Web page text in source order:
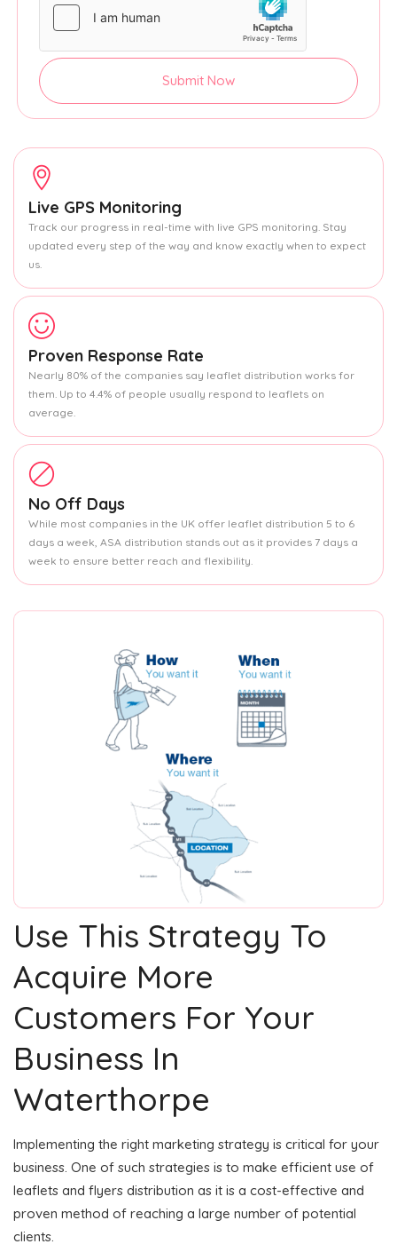
Submit Now
Live GPS Monitoring
Track our progress in real-time with live GPS monitoring. Stay
updated every step of the way and know exactly when to expect
us.
Proven Response Rate
Nearly 80% of the companies say leaflet distribution works for
them. Up to 4.4% of people usually respond to leaflets on
average.
No Off Days
While most companies in the UK offer leaflet distribution 5 to 6
days a week, ASA distribution stands out as it provides 7 days a
week to ensure better reach and flexibility.
Use This Strategy To
Acquire More
Customers For Your
Business In
Waterthorpe
Implementing the right marketing strategy is critical for your
business. One of such strategies is to make efficient use of
leaflets and flyers distribution as it is a cost-effective and
proven method of reaching a large number of potential
clients.